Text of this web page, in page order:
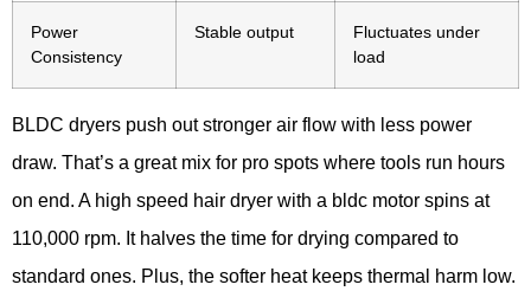
Power
Consistency
Stable output
Fluctuates under
load
BLDC dryers push out stronger air flow with less power
draw. That’s a great mix for pro spots where tools run hours
on end. A high speed hair dryer with a bldc motor spins at
110,000 rpm. It halves the time for drying compared to
standard ones. Plus, the softer heat keeps thermal harm low.